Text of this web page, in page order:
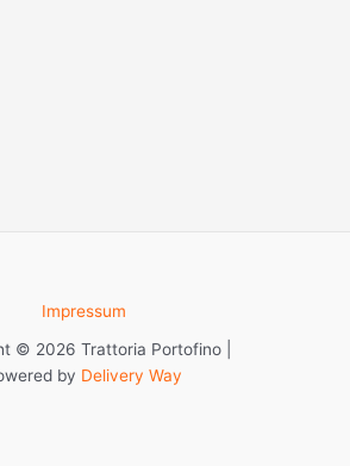
Impressum
© 2026 Trattoria Portofino |
by Delivery Way